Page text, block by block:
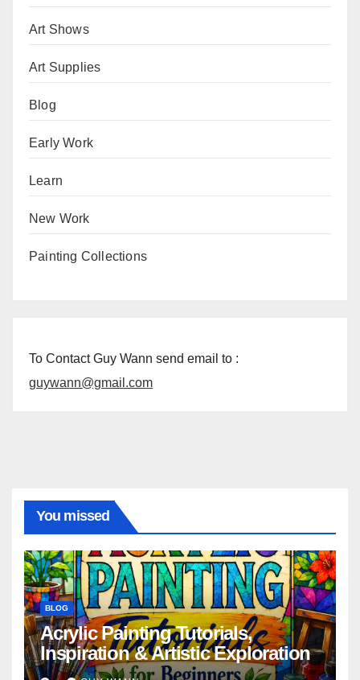
Art Shows
Art Supplies
Blog
Early Work
Learn
New Work
Painting Collections
To Contact Guy Wann send email to :
guywann@gmail.com
You missed
BLOG
Acrylic Painting Tutorials,
Inspiration & Artistic Exploration